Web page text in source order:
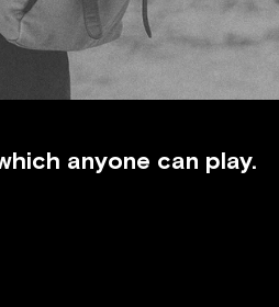
anyone can play.